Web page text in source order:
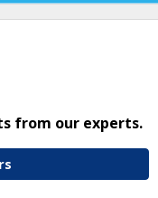
from our experts.